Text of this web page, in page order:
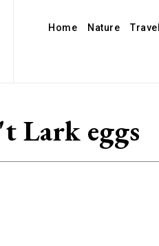
Home Nature Travel
Lark eggs